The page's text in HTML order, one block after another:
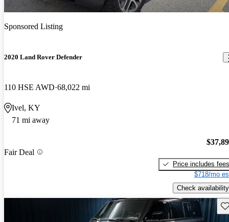
Sponsored Listing
2020 Land Rover Defender
110 HSE AWD 68,022 mi
Ivel, KY
71 mi away
Fair Deal
Price includes fees
$718/mo
Check availability